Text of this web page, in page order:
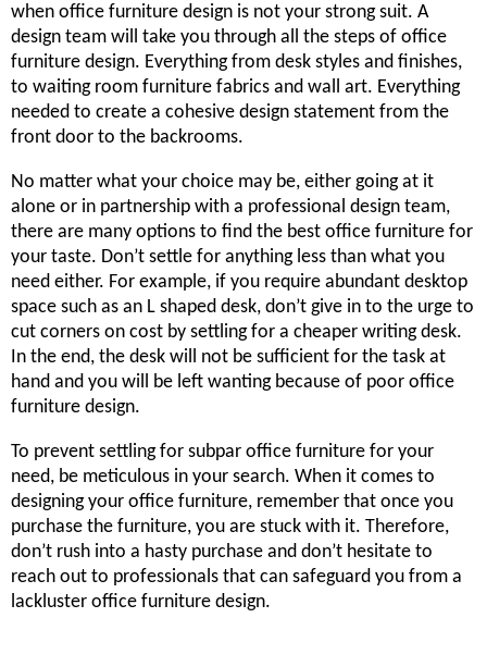
when office furniture design is not your strong suit. A
design team will take you through all the steps of office
furniture design. Everything from desk styles and finishes,
to waiting room furniture fabrics and wall art. Everything
needed to create a cohesive design statement from the
front door to the backrooms.
No matter what your choice may be, either going at it
alone or in partnership with a professional design team,
there are many options to find the best office furniture for
your taste. Don’t settle for anything less than what you
need either. For example, if you require abundant desktop
space such as an L shaped desk, don’t give in to the urge to
cut corners on cost by settling for a cheaper writing desk.
In the end, the desk will not be sufficient for the task at
hand and you will be left wanting because of poor office
furniture design.
To prevent settling for subpar office furniture for your
need, be meticulous in your search. When it comes to
designing your office furniture, remember that once you
purchase the furniture, you are stuck with it. Therefore,
don’t rush into a hasty purchase and don’t hesitate to
reach out to professionals that can safeguard you from a
lackluster office furniture design.